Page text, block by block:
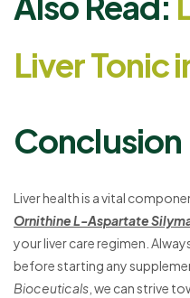
Liver Tonic
Conclusion
Liver health is a vital
Ornithine L-Aspartate
your liver care regimen.
before starting any
Bioceuticals , we can strive